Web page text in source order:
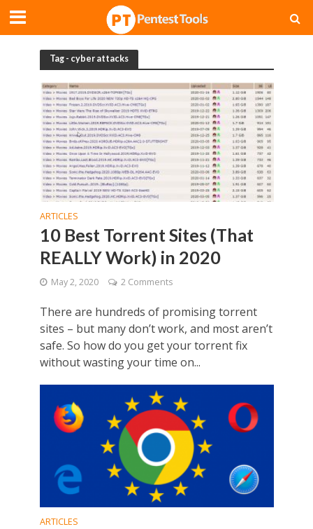
Tag - cyber attacks
ARTICLES
10 Best Torrent Sites (That
REALLY Work) in 2020
May 2, 2020 2 Comments
There are hundreds of promising torrent
sites – but many don’t work, and most aren’t
safe. So how do you get your torrent fix
without wasting your time on...
ARTICLES